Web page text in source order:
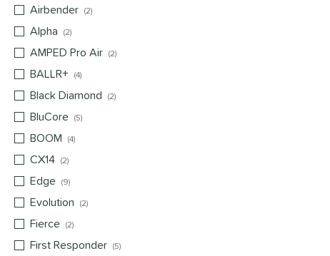
Airbender 2
Alpha
2
AMPED Pro Air 2
BALLR+
4
Black Diamond
2
BluCore 5
BOOM
4
CX14 2
Edge
9
Evolution
2
Fierce 2
First Responder 5